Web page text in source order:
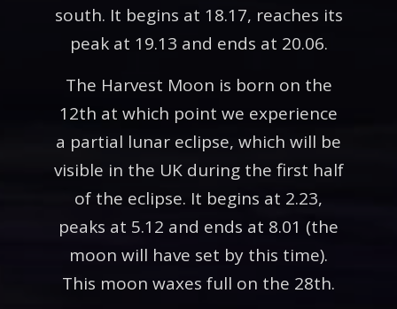
south. It begins at 18.17, reaches its
peak at 19.13 and ends at 20.06.
The Harvest Moon is born on the
12th at which point we experience
a partial lunar eclipse, which will be
visible in the UK during the first half
of the eclipse. It begins at 2.23,
peaks at 5.12 and ends at 8.01 (the
moon will have set by this time).
This moon waxes full on the 28th.